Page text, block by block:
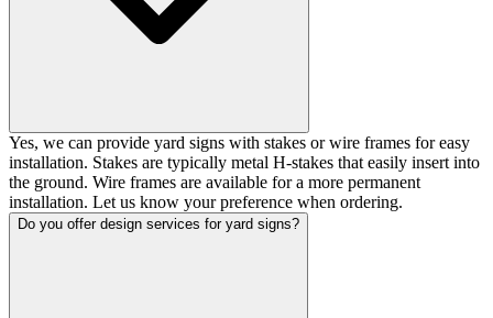
Yes, we can provide yard signs with stakes or wire frames for easy
installation. Stakes are typically metal H-stakes that easily insert into
the ground. Wire frames are available for a more permanent
installation. Let us know your preference when ordering.
Do you offer design services for yard signs?